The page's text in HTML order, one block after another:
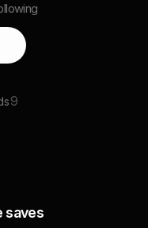
9
saves